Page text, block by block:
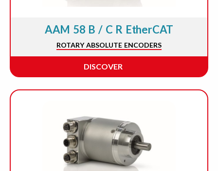
AAM 58 B / C R EtherCAT
ROTARY ABSOLUTE ENCODERS
DISCOVER